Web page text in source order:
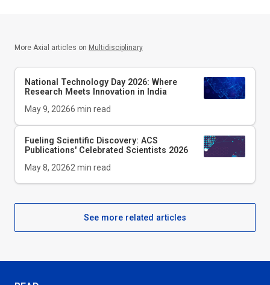
More Axial articles on Multidisciplinary
National Technology Day 2026: Where
Research Meets Innovation in India
May 9, 20266 min read
Fueling Scientific Discovery: ACS
Publications' Celebrated Scientists 2026
May 8, 20262 min read
See more related articles